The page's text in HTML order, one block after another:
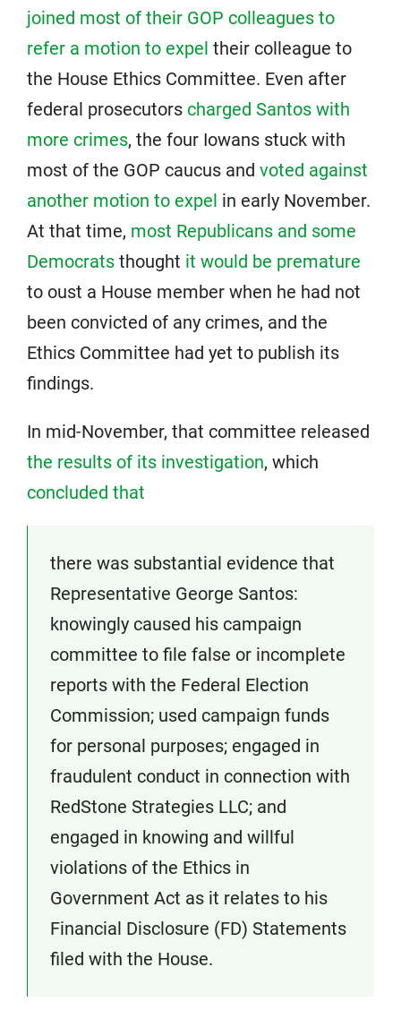
joined most of their GOP colleagues to
refer a motion to expel their colleague to
the House Ethics Committee. Even after
federal prosecutors charged Santos with
more crimes, the four Iowans stuck with
most of the GOP caucus and voted against
another motion to expel in early November.
At that time, most Republicans and some
Democrats thought it would be premature
to oust a House member when he had not
been convicted of any crimes, and the
Ethics Committee had yet to publish its
findings.
In mid-November, that committee released
the results of its investigation, which
concluded that
there was substantial evidence that
Representative George Santos:
knowingly caused his campaign
committee to file false or incomplete
reports with the Federal Election
Commission; used campaign funds
for personal purposes; engaged in
fraudulent conduct in connection with
RedStone Strategies LLC; and
engaged in knowing and willful
violations of the Ethics in
Government Act as it relates to his
Financial Disclosure (FD) Statements
filed with the House.